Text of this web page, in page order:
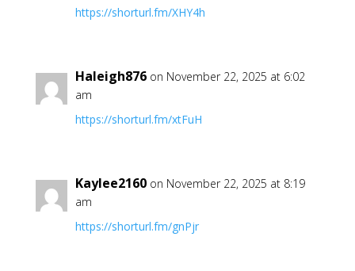
https://shorturl.fm/XHY4h
Haleigh876 on November 22, 2025 at 6:02
am
https://shorturl.fm/xtFuH
Kaylee2160 on November 22, 2025 at 8:19
am
https://shorturl.fm/gnPjr